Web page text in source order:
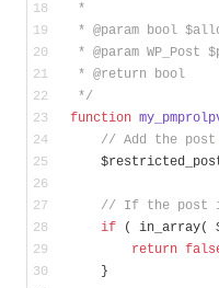
*
* @param bool
* @param WP_Post
* @return bool
*/
function
// Add the post
// If the post
if ( in_array(
return
    }